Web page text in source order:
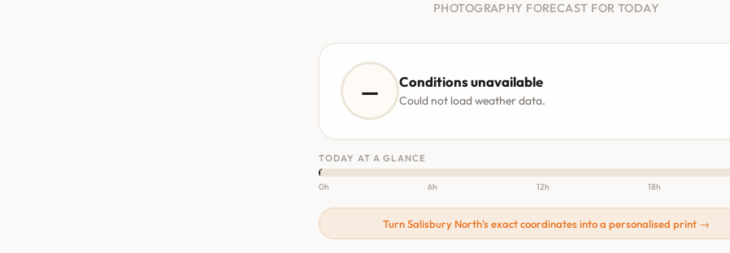
PHOTOGRAPHY FORECAST FOR TODAY
— Conditions unavailable
Could not load weather data.
TODAY AT A GLANCE
0h 6h 12h 18h
Turn Salisbury North's exact coordinates into a personalised print →